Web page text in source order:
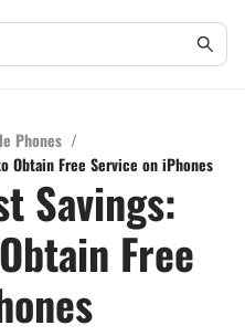
Phones /
Obtain Free Service on iPhones
Savings:
Free